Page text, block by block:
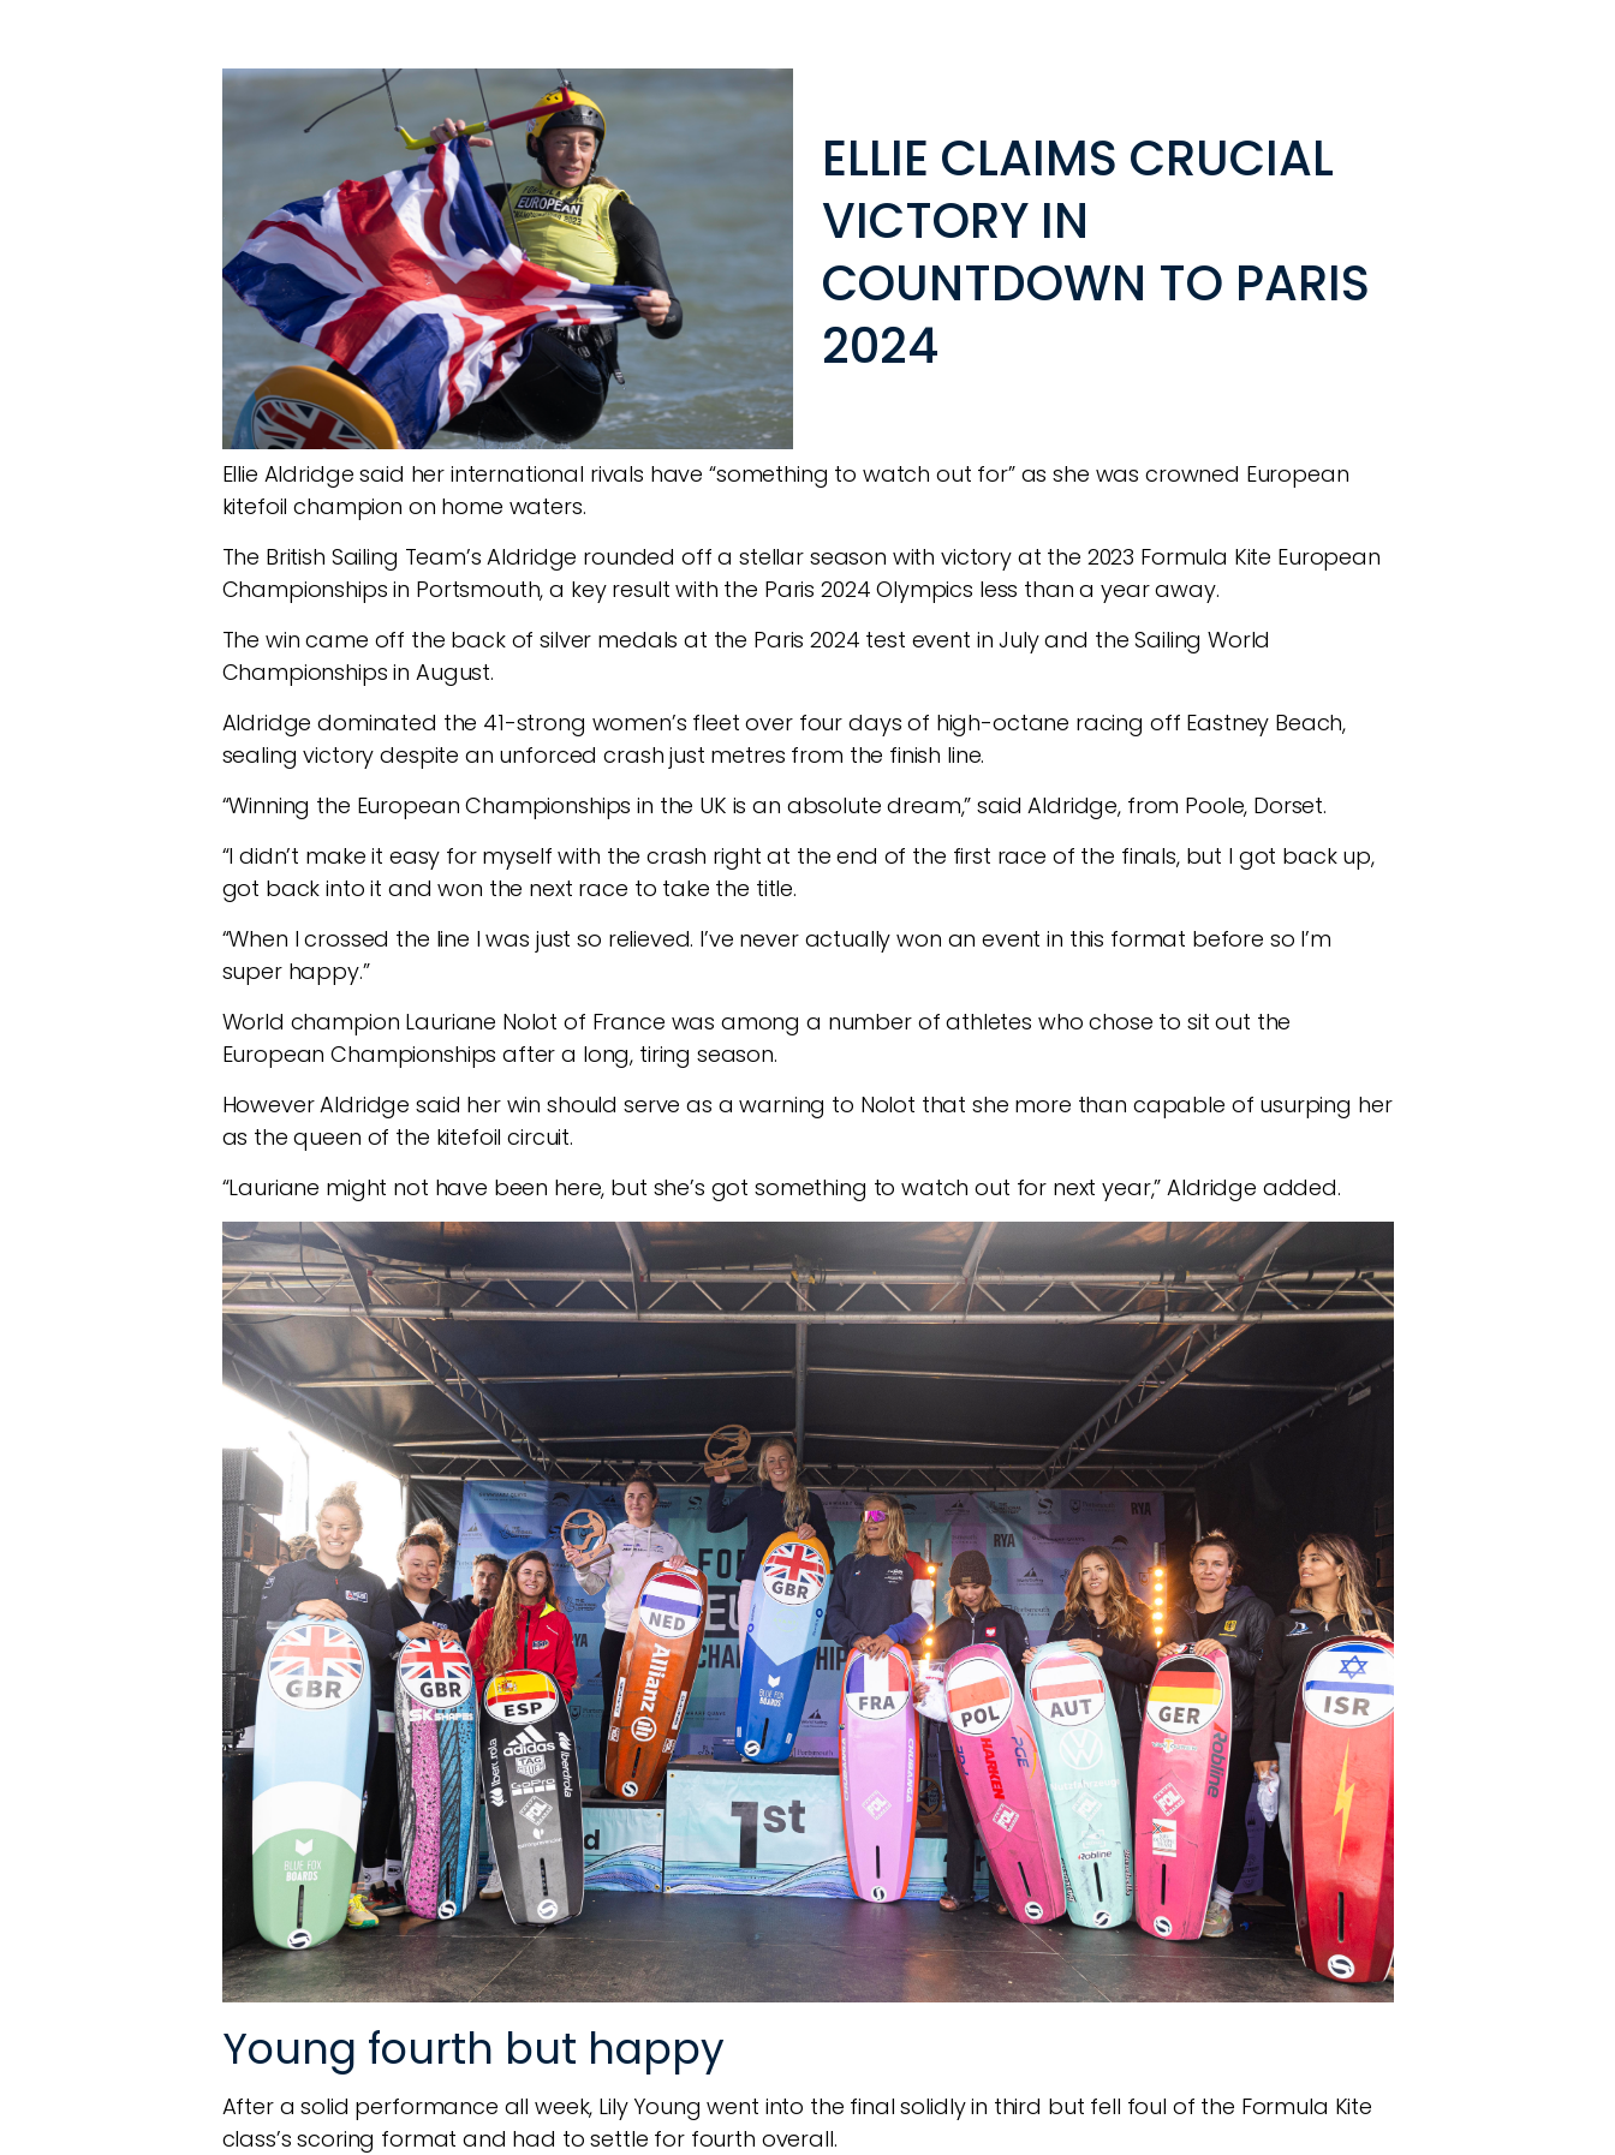
ELLIE CLAIMS CRUCIAL
VICTORY IN
COUNTDOWN TO PARIS
2024
Ellie Aldridge said her international rivals have “something to watch out for” as she was crowned European
kitefoil champion on home waters.
The British Sailing Team’s Aldridge rounded off a stellar season with victory at the 2023 Formula Kite European
Championships in Portsmouth, a key result with the Paris 2024 Olympics less than a year away.
The win came off the back of silver medals at the Paris 2024 test event in July and the Sailing World
Championships in August.
Aldridge dominated the 41-strong women’s fleet over four days of high-octane racing off Eastney Beach,
sealing victory despite an unforced crash just metres from the finish line.
“Winning the European Championships in the UK is an absolute dream,” said Aldridge, from Poole, Dorset.
“I didn’t make it easy for myself with the crash right at the end of the first race of the finals, but I got back up,
got back into it and won the next race to take the title.
“When I crossed the line I was just so relieved. I’ve never actually won an event in this format before so I’m
super happy.”
World champion Lauriane Nolot of France was among a number of athletes who chose to sit out the
European Championships after a long, tiring season.
However Aldridge said her win should serve as a warning to Nolot that she more than capable of usurping her
as the queen of the kitefoil circuit.
“Lauriane might not have been here, but she’s got something to watch out for next year,” Aldridge added.
Young fourth but happy
After a solid performance all week, Lily Young went into the final solidly in third but fell foul of the Formula Kite
class’s scoring format and had to settle for fourth overall.